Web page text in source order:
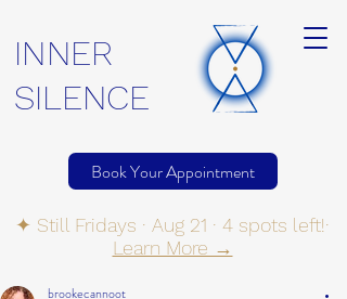
INNER
SILENCE
Book Your Appointment
✦ Still Fridays · Aug 21 · 4 spots left!·
Learn More →
brookecannoot